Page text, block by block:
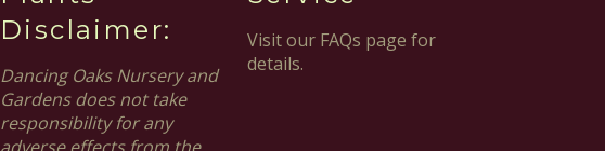
Disclaimer:
Dancing Oaks Nursery and
Gardens does not take
responsibility for any
Visit our FAQs page for
details.